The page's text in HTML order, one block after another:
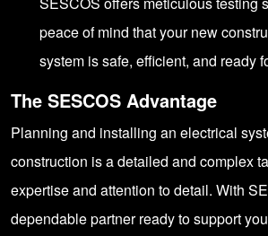
peace of mind that your new
system is safe, efficient, and ready
The SESCOS Advantage
Planning and installing an electrical
construction is a detailed and complex
expertise and attention to detail. With
dependable partner ready to support